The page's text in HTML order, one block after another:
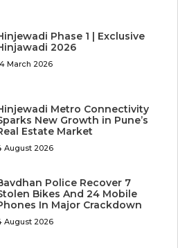
Phase 1 | Exclusive
2026
March 2026
Metro Connectivity
New Growth in Pune’s
Estate Market
August 2026
Police Recover 7
Bikes And 24 Mobile
In Major Crackdown
August 2026